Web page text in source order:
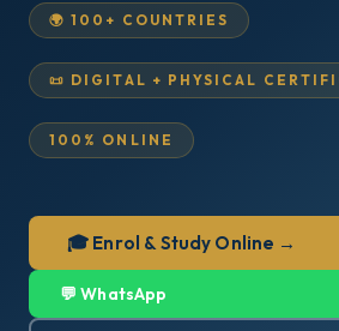
🌍 100+ COUNTRIES
📜 DIGITAL + PHYSICAL
100% ONLINE
🎓 Enrol & Study Online →
💬 WhatsApp